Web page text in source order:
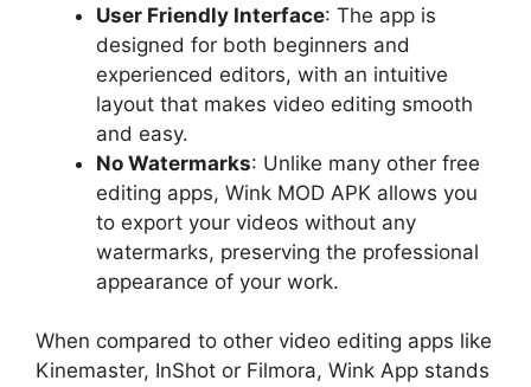
User Friendly Interface: The app is
designed for both beginners and
experienced editors, with an intuitive
layout that makes video editing smooth
and easy.
No Watermarks: Unlike many other free
editing apps, Wink MOD APK allows you
to export your videos without any
watermarks, preserving the professional
appearance of your work.
When compared to other video editing apps like
Kinemaster, InShot or Filmora, Wink App stands